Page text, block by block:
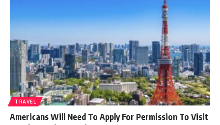
TRAVEL
Americans Will Need To Apply For Permission To Visit